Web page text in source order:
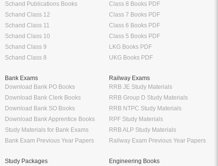
Schand Publications Books
Schand Class 12
Schand Class 11
Schand Class 10
Schand Class 9
Schand Class 8
Class 8 Books PDF
Class 7 Books PDF
Class 6 Books PDF
Class 5 Books PDF
LKG Books PDF
UKG Books PDF
Bank Exams
Download Bank PO Books
Download Bank Clerk Books
Download Bank SO Books
Download Bank Apprentice Books
Study Materials for Bank Exams
Bank Exam Previous Year Papers
Railway Exams
RRB JE Study Materials
RRB Group D Study Materials
RRB NTPC Study Materials
RPF Study Materials
RRB ALP Study Materials
Railway Exam Previous Year Papers
Study Packages
Engineering Books